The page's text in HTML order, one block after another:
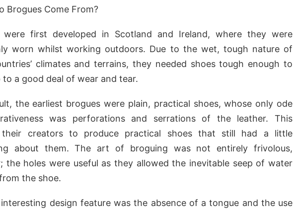
Brogues Come From?
were first developed in Scotland and Ireland, where they were
worn whilst working outdoors. Due to the wet, tough nature of
climates and terrains, they needed shoes tough enough to
to a good deal of wear and tear.
the earliest brogues were plain, practical shoes, whose only ode
was perforations and serrations of the leather. This
their creators to produce practical shoes that still had a little
about them. The art of broguing was not entirely frivolous,
the holes were useful as they allowed the inevitable seep of water
the shoe.
design feature was the absence of a tongue and the use